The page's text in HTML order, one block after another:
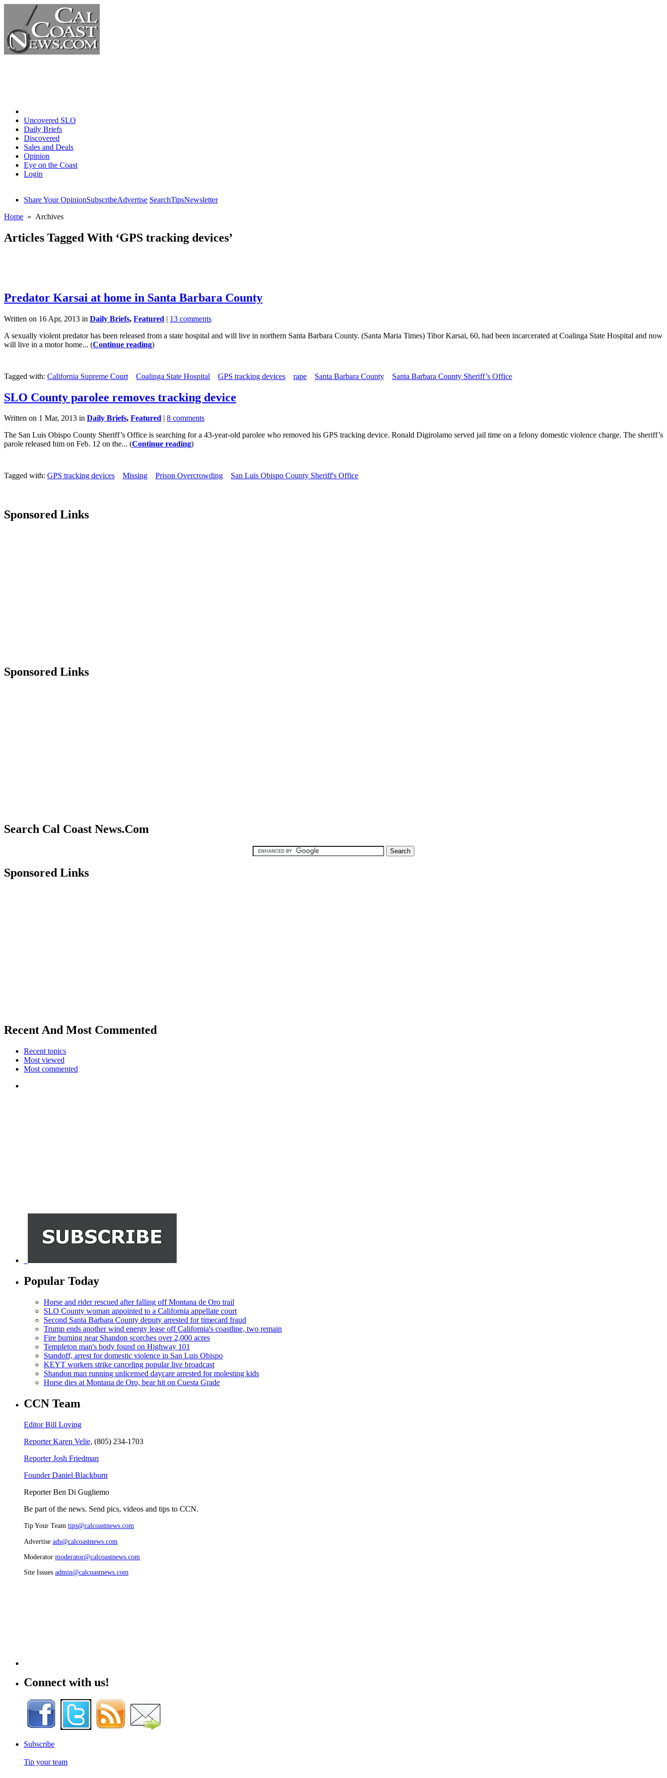
Uncovered SLO
Daily Briefs
Discovered
Sales and Deals
Opinion
Eye on the Coast
Login
Share Your OpinionSubscribeAdvertise SearchTipsNewsletter
Home » Archives
Articles Tagged With ‘GPS tracking devices’
Predator Karsai at home in Santa Barbara County
Written on 16 Apr, 2013 in Daily Briefs, Featured | 13 comments
A sexually violent predator has been released from a state hospital and will live in northern Santa Barbara County. (Santa Maria Times) Tibor Karsai, 60, had been incarcerated at Coalinga State Hospital and now
will live in a motor home... (Continue reading)
Tagged with: California Supreme Court Coalinga State Hospital GPS tracking devices rape Santa Barbara County Santa Barbara County Sheriff’s Office
SLO County parolee removes tracking device
Written on 1 Mar, 2013 in Daily Briefs, Featured | 8 comments
The San Luis Obispo County Sheriff’s Office is searching for a 43-year-old parolee who removed his GPS tracking device. Ronald Digirolamo served jail time on a felony domestic violence charge. The sheriff’s
parole released him on Feb. 12 on the... (Continue reading)
Tagged with: GPS tracking devices Missing Prison Overcrowding San Luis Obispo County Sheriff's Office
Sponsored Links
Sponsored Links
Search Cal Coast News.Com
Sponsored Links
Recent And Most Commented
Recent topics
Most viewed
Most commented
Popular Today
Horse and rider rescued after falling off Montana de Oro trail
SLO County woman appointed to a California appellate court
Second Santa Barbara County deputy arrested for timecard fraud
Trump ends another wind energy lease off California's coastline, two remain
Fire burning near Shandon scorches over 2,000 acres
Templeton man's body found on Highway 101
Standoff, arrest for domestic violence in San Luis Obispo
KEYT workers strike canceling popular live broadcast
Shandon man running unlicensed daycare arrested for molesting kids
Horse dies at Montana de Oro, bear hit on Cuesta Grade
CCN Team
Editor Bill Loving
Reporter Karen Velie, (805) 234-1703
Reporter Josh Friedman
Founder Daniel Blackburn
Reporter Ben Di Gugliemo
Be part of the news. Send pics, videos and tips to CCN.
Tip Your Team tips@calcoastnews.com
Advertise ads@calcoastnews.com
Moderator moderator@calcoastnews.com
Site Issues admin@calcoastnews.com
Connect with us!
Subscribe
Tip your team